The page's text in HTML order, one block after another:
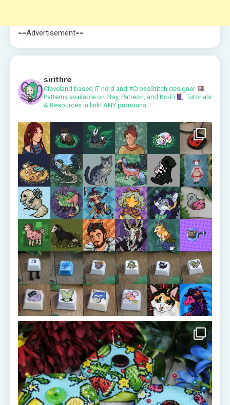
==Advertisement==
sirithre
Cleveland based IT nerd and #CrossStitch designer.
Patterns available on Etsy, Patreon, and Ko-Fi
Tutorials
& Resources in link! ANY pronouns.